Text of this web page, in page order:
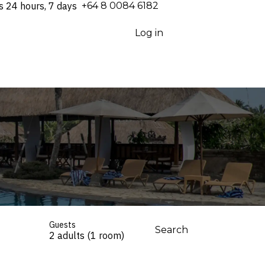
24 hours, 7 days ⁦+64 8 0084 6182⁩
Log in
Guests
2 adults (1 room) Search